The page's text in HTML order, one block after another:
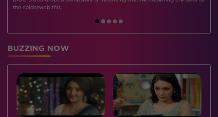
the spiderweb this…
BUZZING NOW